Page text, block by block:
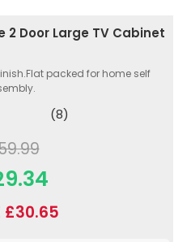
2 Door Large TV Cabinet
packed for home self
(8)
£30.65